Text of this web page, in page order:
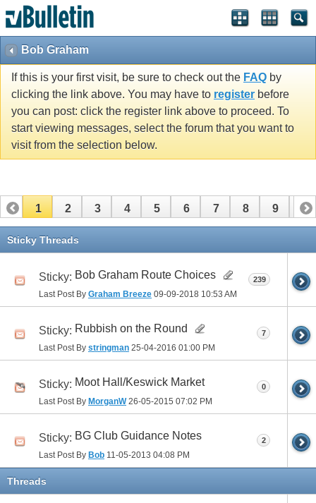
Bob Graham
If this is your first visit, be sure to check out the FAQ by
clicking the link above. You may have to register before
you can post: click the register link above to proceed. To
start viewing messages, select the forum that you want to
visit from the selection below.
1 2 3 4 5 6 7 8 9 10
11 12
Sticky Threads
Sticky: Bob Graham Route Choices
Last Post By Graham Breeze 09-09-2018 10:53 AM
239
Sticky: Rubbish on the Round
Last Post By stringman 25-04-2016 01:00 PM
7
Sticky: Moot Hall/Keswick Market
Last Post By MorganW26-05-2015 07:02 PM
0
Sticky: BG Club Guidance Notes
Last Post By Bob 11-05-2013 04:08 PM
2
Threads